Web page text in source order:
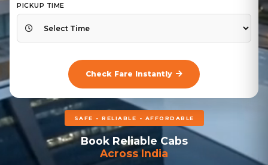
SAFE - RELIABLE - AFFORDABLE
Book Reliable Cabs
Across India
PICKUP TIME
Check Fare Instantly